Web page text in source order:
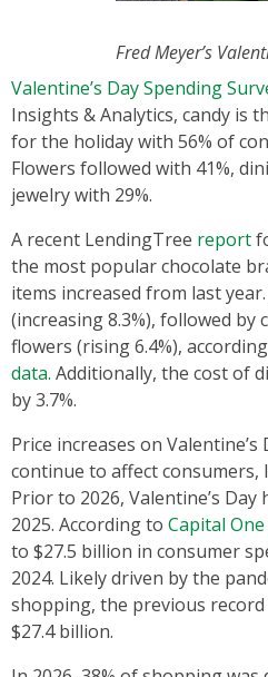
Fred Meyer’s
Valentine’s Day Spending
Insights & Analytics, candy is
for the holiday with 56% of
Flowers followed with 41%,
jewelry with 29%.
A recent LendingTree report
the most popular chocolate
items increased from last
(increasing 8.3%), followed by
flowers (rising 6.4%),
data. Additionally, the cost of
by 3.7%.
Price increases on Valentine’s
continue to affect consumers,
Prior to 2026, Valentine’s
2025. According to Capital
to $27.5 billion in consumer
2024. Likely driven by the
shopping, the previous
$27.4 billion.